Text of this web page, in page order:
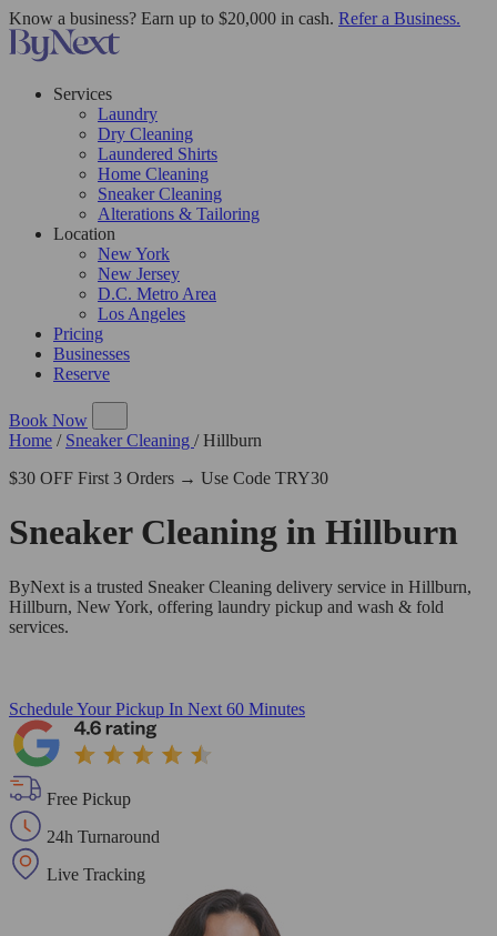
Know a business? Earn up to $20,000 in cash. Refer a Business.
Services
Laundry
Dry Cleaning
Laundered Shirts
Home Cleaning
Sneaker Cleaning
Alterations & Tailoring
Location
New York
New Jersey
D.C. Metro Area
Los Angeles
Pricing
Businesses
Reserve
Book Now
Home / Sneaker Cleaning / Hillburn
$30 OFF First 3 Orders → Use Code TRY30
Sneaker Cleaning in Hillburn
ByNext is a trusted Sneaker Cleaning delivery service in Hillburn,
Hillburn, New York, offering laundry pickup and wash & fold
services.
Schedule Your Pickup In Next 60 Minutes
Free Pickup
24h Turnaround
Live Tracking